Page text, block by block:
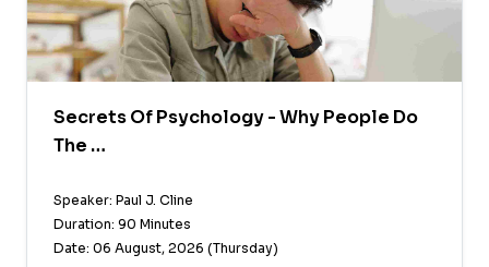
Secrets Of Psychology - Why People Do
The …
Speaker: Paul J. Cline
Duration: 90 Minutes
Date: 06 August, 2026 (Thursday)